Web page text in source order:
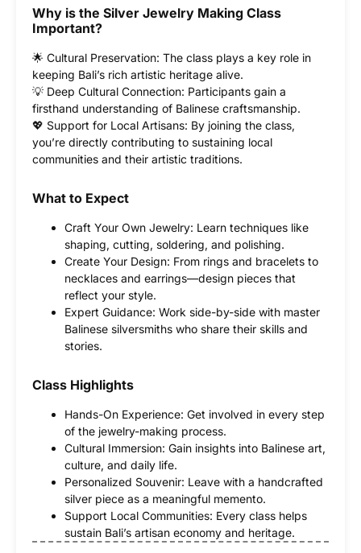
Why is the Silver Jewelry Making Class
Important?
🌟 Cultural Preservation: The class plays a key role in
keeping Bali’s rich artistic heritage alive.
💡 Deep Cultural Connection: Participants gain a
firsthand understanding of Balinese craftsmanship.
💖 Support for Local Artisans: By joining the class,
you’re directly contributing to sustaining local
communities and their artistic traditions.
What to Expect
Craft Your Own Jewelry: Learn techniques like
shaping, cutting, soldering, and polishing.
Create Your Design: From rings and bracelets to
necklaces and earrings—design pieces that
reflect your style.
Expert Guidance: Work side-by-side with master
Balinese silversmiths who share their skills and
stories.
Class Highlights
Hands-On Experience: Get involved in every step
of the jewelry-making process.
Cultural Immersion: Gain insights into Balinese art,
culture, and daily life.
Personalized Souvenir: Leave with a handcrafted
silver piece as a meaningful memento.
Support Local Communities: Every class helps
sustain Bali’s artisan economy and heritage.